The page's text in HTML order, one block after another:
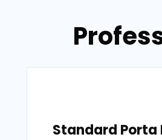
Standard Porta